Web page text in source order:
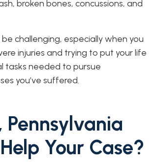
broken bones, concussions, and
challenging, especially when you
injuries and trying to put your life
tasks needed to pursue
you’ve suffered.
Pennsylvania
Your Case?